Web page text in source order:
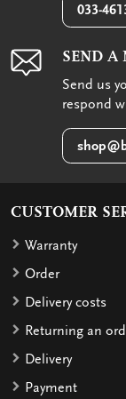
033-
SEND A
Send us
respond
CUSTOMER
Warranty
Order
Delivery costs
Returning an
Delivery
Payment